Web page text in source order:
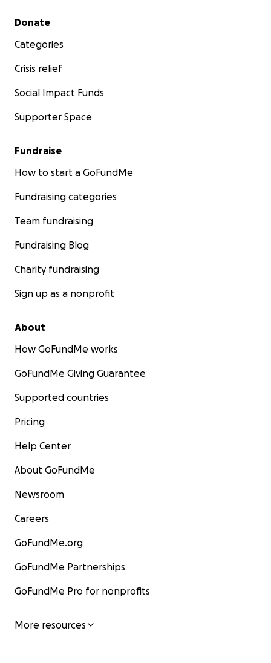
Secondary menu
Donate
Categories
Crisis relief
Social Impact Funds
Supporter Space
Fundraise
How to start a GoFundMe
Fundraising categories
Team fundraising
Fundraising Blog
Charity fundraising
Sign up as a nonprofit
About
How GoFundMe works
GoFundMe Giving Guarantee
Supported countries
Pricing
Help Center
About GoFundMe
Newsroom
Careers
GoFundMe.org
GoFundMe Partnerships
GoFundMe Pro for nonprofits
More resources